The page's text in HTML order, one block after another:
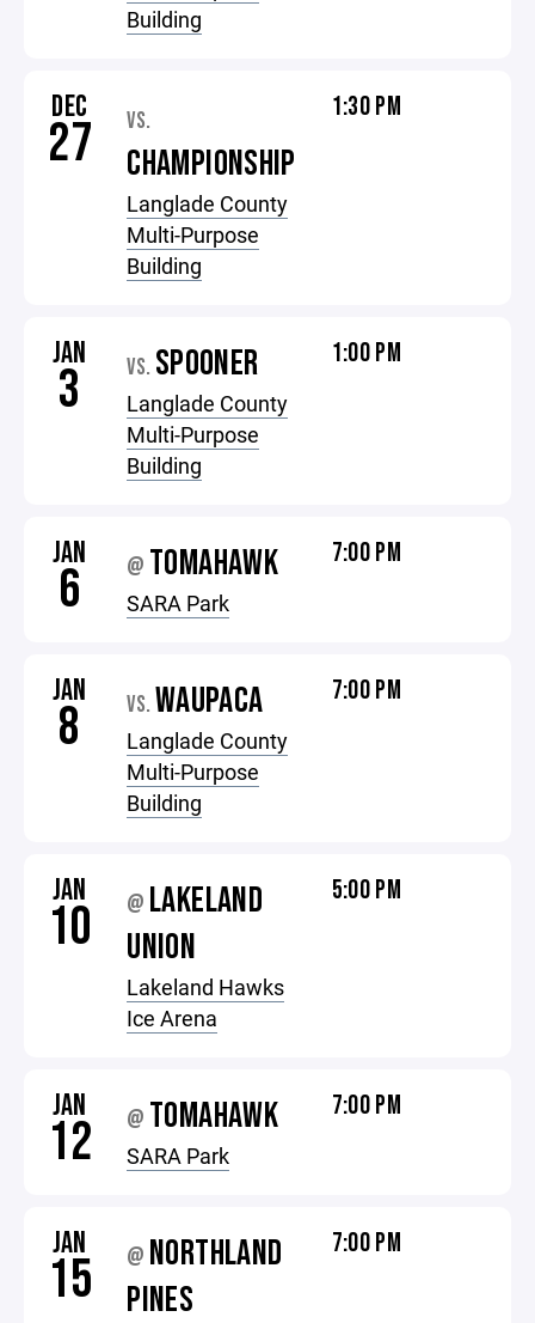
Building
DEC
27 VS.
CHAMPIONSHIP
Langlade County
Multi-Purpose
Building
1:30 PM
JAN
3 VS. SPOONER
Langlade County
Multi-Purpose
Building
1:00 PM
JAN
6 @ TOMAHAWK
SARA Park
7:00 PM
JAN
8 VS. WAUPACA
Langlade County
Multi-Purpose
Building
7:00 PM
JAN
10 @ LAKELAND
UNION
Lakeland Hawks
Ice Arena
5:00 PM
JAN
12 @ TOMAHAWK
SARA Park
7:00 PM
JAN
15 @ NORTHLAND
PINES
7:00 PM